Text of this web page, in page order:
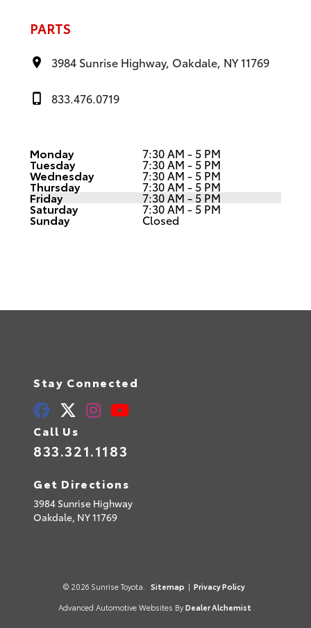
PARTS
3984 Sunrise Highway, Oakdale, NY 11769
833.476.0719
Monday 7:30 AM - 5 PM
Tuesday 7:30 AM - 5 PM
Wednesday 7:30 AM - 5 PM
Thursday 7:30 AM - 5 PM
Friday 7:30 AM - 5 PM
Saturday 7:30 AM - 5 PM
Sunday Closed
Stay Connected
Call Us
833.321.1183
Get Directions
3984 Sunrise Highway
Oakdale, NY11769
© 2026 Sunrise Toyota. Sitemap | Privacy Policy
Advanced Automotive Websites By Dealer Alchemist